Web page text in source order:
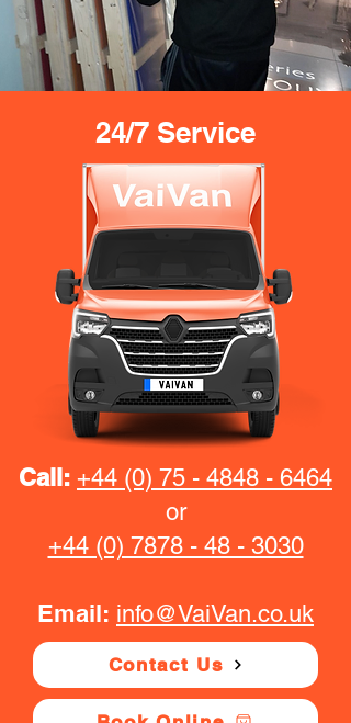
24/7 Service
Call: +44 (0) 75 - 4848 - 6464
or
+44 (0) 7878 - 48 - 3030
Email: info@VaiVan.co.uk
Contact Us